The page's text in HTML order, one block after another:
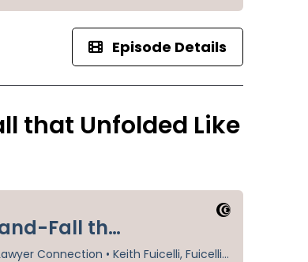
Episode Details
that Unfolded Like